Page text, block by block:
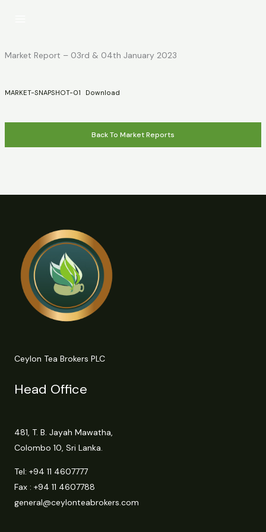
Market Report – 03rd & 04th January 2023
MARKET-SNAPSHOT-01 Download
Back To Market Reports
Ceylon Tea Brokers PLC
Head Office
481, T. B. Jayah Mawatha,
Colombo 10, Sri Lanka.
Tel: +94 11 4607777
Fax : +94 11 4607788
general@ceylonteabrokers.com